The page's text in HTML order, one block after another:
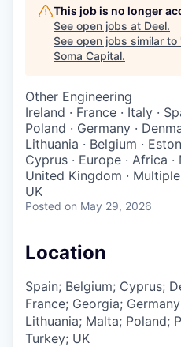
This job is no longer
See open jobs at Deel.
See open jobs similar to
Soma Capital.
Other Engineering
Ireland · France · Italy ·
Poland · Germany ·
Lithuania · Belgium ·
Cyprus · Europe · Africa
United Kingdom ·
UK
Posted on May 29, 2026
Location
Spain; Belgium; Cyprus;
France; Georgia;
Lithuania; Malta; Poland;
Turkey; UK